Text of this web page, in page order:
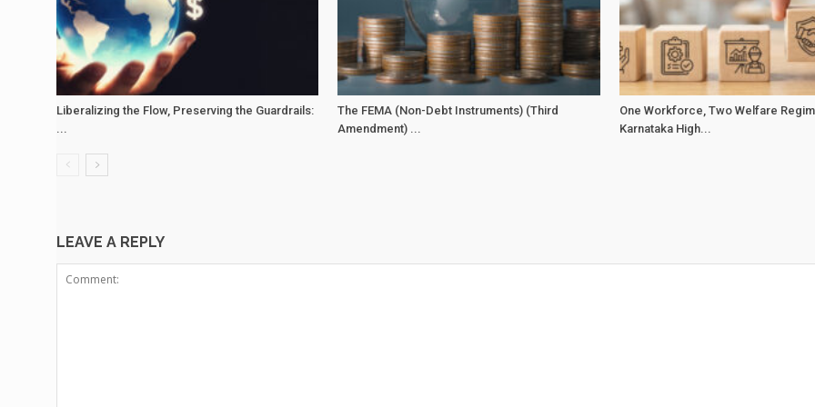
Liberalizing the Flow, Preserving the Guardrails:
...
The FEMA (Non-Debt Instruments) (Third
Amendment) ...
One Workforce, Two Welfare
Karnataka High...
LEAVE A REPLY